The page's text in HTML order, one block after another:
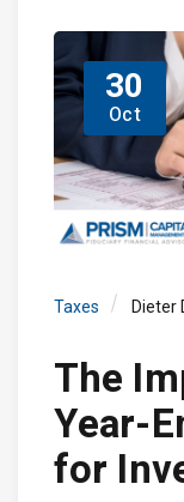
30
Oct
Taxes Dieter
The
Year-
for